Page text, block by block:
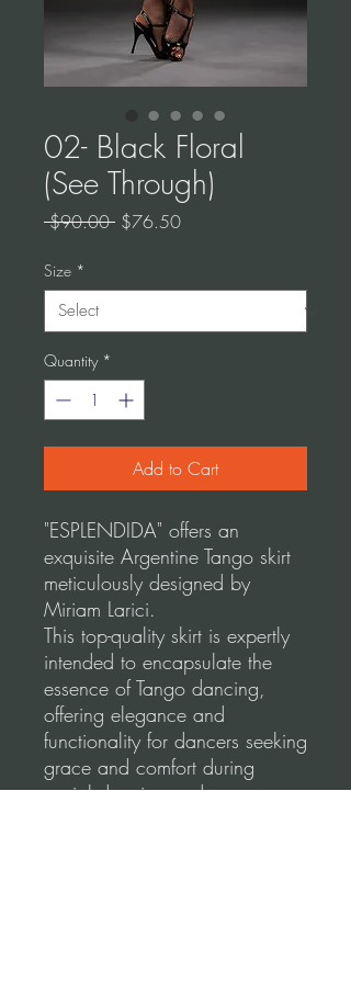
02- Black Floral
(See Through)
$90.00 Regular
$76.50Sale
Size *
Quantity *
Add to Cart
"ESPLENDIDA" offers an
exquisite Argentine Tango skirt
meticulously designed by
Miriam Larici.
This top-quality skirt is expertly
intended to encapsulate the
essence of Tango dancing,
offering elegance and
functionality for dancers seeking
grace and comfort during
social dancing and